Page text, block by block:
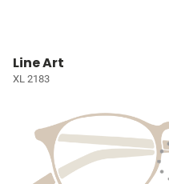
Line Art
XL 2183